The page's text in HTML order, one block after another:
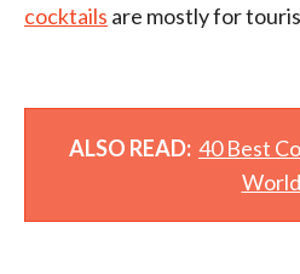
cocktails are mostly for
ALSO READ: 40 Best
World